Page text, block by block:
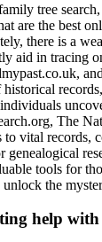
tree
are the best
there is a
aid in tracing
The
to vital records,
tools for
the
help